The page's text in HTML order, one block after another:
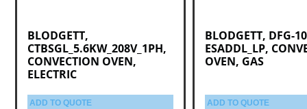
BLODGETT,
CTBSGL_5.6KW_208V_1PH,
CONVECTION OVEN,
ELECTRIC
ADD TO QUOTE
BLODGETT, DFG-
ESADDL_LP,
OVEN, GAS
ADD TO QUOTE